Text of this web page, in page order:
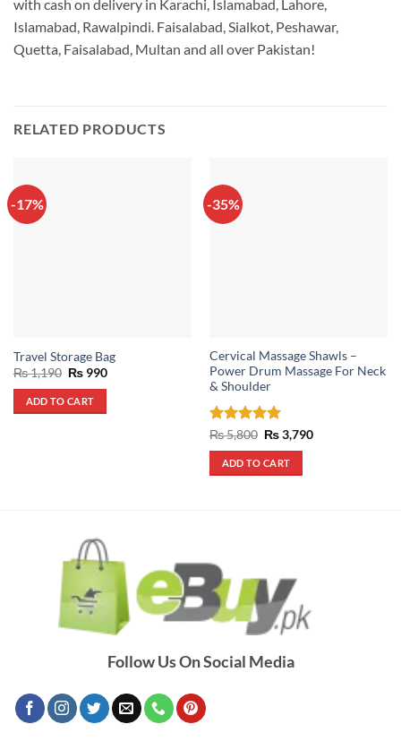
with cash on delivery in Karachi, Islamabad, Lahore,
Islamabad, Rawalpindi. Faisalabad, Sialkot, Peshawar,
Quetta, Faisalabad, Multan and all over Pakistan!
RELATED PRODUCTS
-17%
Travel Storage Bag
₨1,190 Original
was:
₨ 1,190.
₨990Current
ADD TO CART
-35%
Cervical Massage Shawls –
Power Drum Massage For Neck
& Shoulder
Rated5
out of 5
₨5,800 Original
price
was:
₨ 5,800.
₨3,790Current
ADD TO CART
Follow Us On Social Media